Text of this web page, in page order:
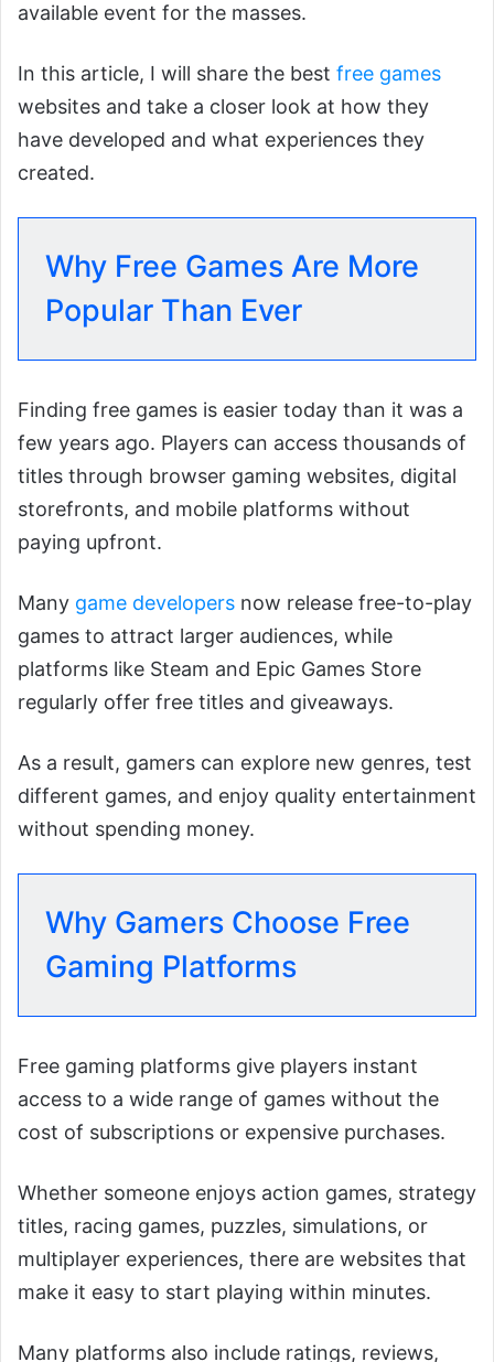
available event for the masses.
In this article, I will share the best free games
websites and take a closer look at how they
have developed and what experiences they
created.
Why Free Games Are More
Popular Than Ever
Finding free games is easier today than it was a
few years ago. Players can access thousands of
titles through browser gaming websites, digital
storefronts, and mobile platforms without
paying upfront.
Many game developers now release free-to-play
games to attract larger audiences, while
platforms like Steam and Epic Games Store
regularly offer free titles and giveaways.
As a result, gamers can explore new genres, test
different games, and enjoy quality entertainment
without spending money.
Why Gamers Choose Free
Gaming Platforms
Free gaming platforms give players instant
access to a wide range of games without the
cost of subscriptions or expensive purchases.
Whether someone enjoys action games, strategy
titles, racing games, puzzles, simulations, or
multiplayer experiences, there are websites that
make it easy to start playing within minutes.
Many platforms also include ratings, reviews,